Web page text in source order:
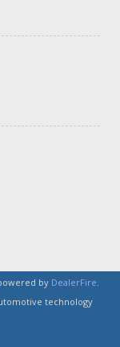
by DealerFire.
technology